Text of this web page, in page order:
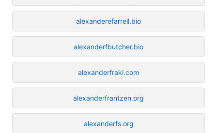
alexanderefarrell.bio
alexanderfbutcher.bio
alexanderfraki.com
alexanderfrantzen.org
alexanderfs.org